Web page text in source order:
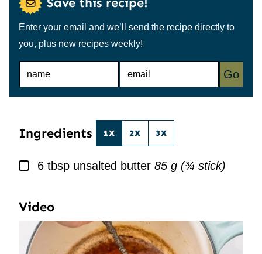
Enter your email and we’ll send the recipe directly to
you, plus new recipes weekly!
N
E
Go
Ingredients 1X 2X 3X
▢
6 tbsp unsalted butter 85 g (¾ stick)
Video